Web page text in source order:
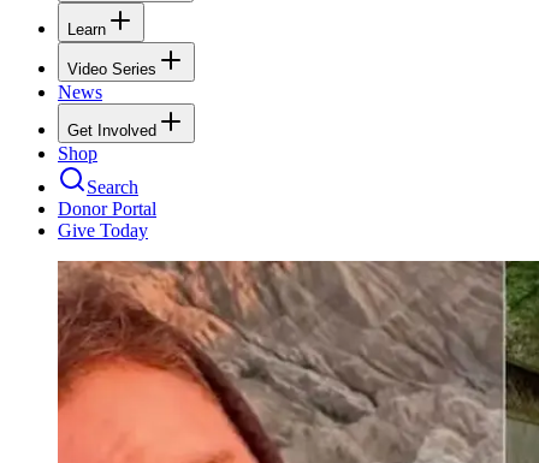
Learn
Video Series
News
Get Involved
Shop
Search
Donor Portal
Give Today